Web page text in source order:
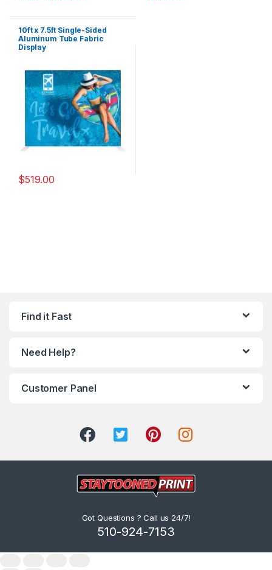
10ft x 7.5ft Single-Sided
Aluminum Tube Fabric
Display
$519.00
Find it Fast
Need Help?
Customer Panel
Got Questions ? Call us 24/7!
510-924-7153